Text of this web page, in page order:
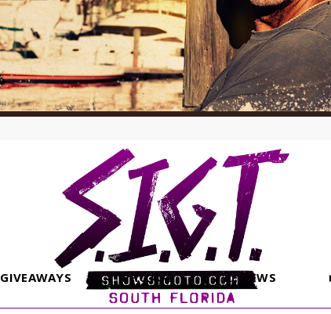
GIVEAWAYS PHOTOS REVIEWS